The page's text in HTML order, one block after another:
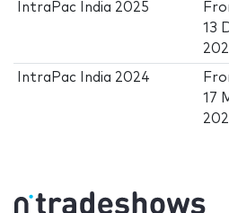
IntraPac India 2025
13
IntraPac India 2024
17